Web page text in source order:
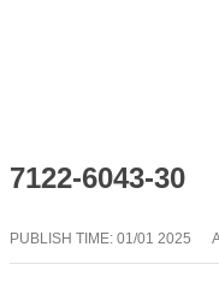
7122-6043-30
PUBLISH TIME: 01/01 2025